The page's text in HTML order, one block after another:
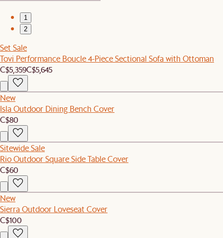
1
2
Set Sale
Tovi Performance Boucle 4-Piece Sectional Sofa with Ottoman
C$5,359C$5,645
New
Isla Outdoor Dining Bench Cover
C$80
Sitewide Sale
Rio Outdoor Square Side Table Cover
C$60
New
Sierra Outdoor Loveseat Cover
C$100